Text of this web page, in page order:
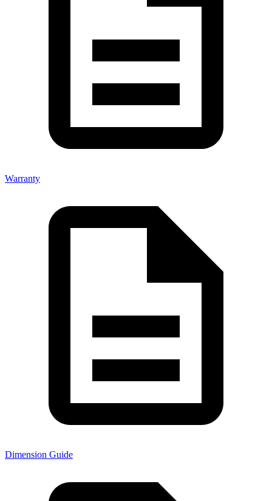
Warranty
Dimension Guide